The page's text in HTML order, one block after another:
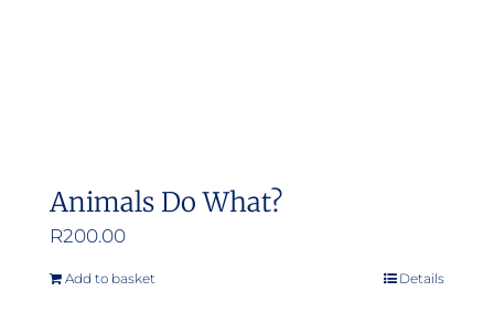
Animals Do What?
R200.00
Add to basket Details